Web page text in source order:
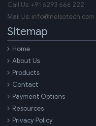
Call Us: +91 6293 666 222
Mail Us: info@nelsotech.com
Sitemap
Home
About Us
Products
Contact
Payment Options
Resources
Privacy Policy